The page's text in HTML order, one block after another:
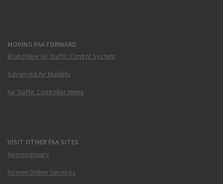
MOVING FAA FORWARD
Brand New Air Traffic Control System
Advanced Air Mobility
Air Traffic Controller Hiring
VISIT OTHER FAA SITES
Airmen Inquiry
Airmen Online Services